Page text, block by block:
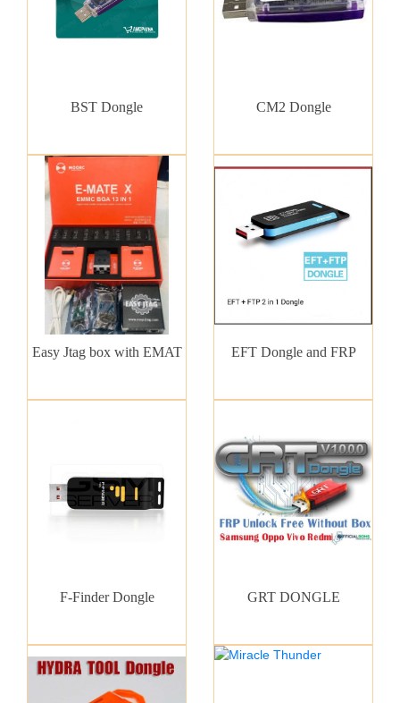
BST Dongle CM2 Dongle
Easy Jtag box with EMAT EFT Dongle and FRP
F-Finder Dongle GRT DONGLE